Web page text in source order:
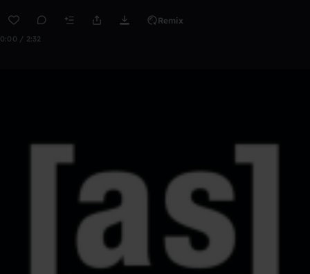
Remix
0:00 / 2:32